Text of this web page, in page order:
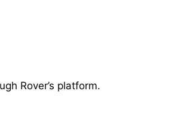
Rover’s platform.